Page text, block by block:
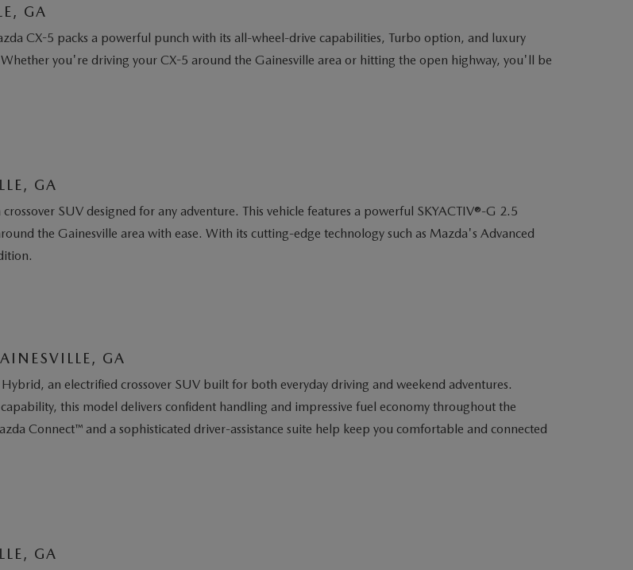
GA
CX-5 packs a powerful punch with its all-wheel-drive capabilities, Turbo option, and luxury
Whether you're driving your CX-5 around the Gainesville area or hitting the open highway, you'll be
GA
SUV designed for any adventure. This vehicle features a powerful SKYACTIV®-G 2.5
the Gainesville area with ease. With its cutting-edge technology such as Mazda's Advanced
GA
an electrified crossover SUV built for both everyday driving and weekend adventures.
this model delivers confident handling and impressive fuel economy throughout the
Connect™ and a sophisticated driver-assistance suite help keep you comfortable and connected
GA